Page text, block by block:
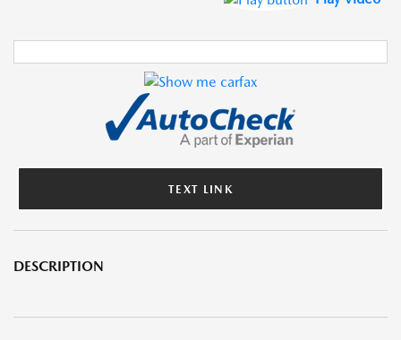
TEXT LINK
DESCRIPTION